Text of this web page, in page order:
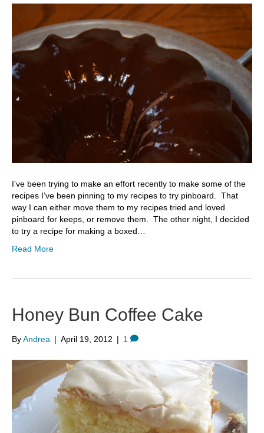
I’ve been trying to make an effort recently to make some of the
recipes I’ve been pinning to my recipes to try pinboard. That
way I can either move them to my recipes tried and loved
pinboard for keeps, or remove them. The other night, I decided
to try a recipe for making a boxed…
Read More
Honey Bun Coffee Cake
ByAndrea | April 19, 2012 | 1